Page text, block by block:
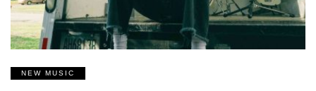
NEW MUSIC